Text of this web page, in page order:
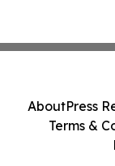
AboutPress
Terms &